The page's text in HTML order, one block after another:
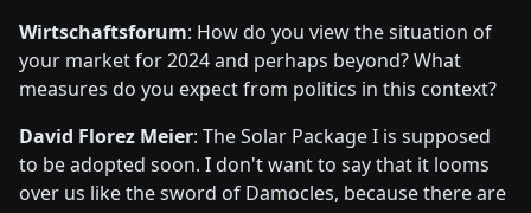
Wirtschaftsforum: How do you view the situation of
your market for 2024 and perhaps beyond? What
measures do you expect from politics in this context?
David Florez Meier: The Solar Package I is supposed
to be adopted soon. I don't want to say that it looms
over us like the sword of Damocles, because there are